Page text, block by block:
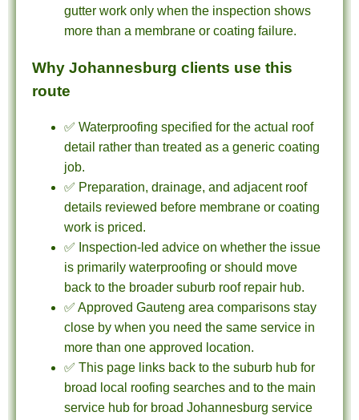
gutter work only when the inspection shows
more than a membrane or coating failure.
Why Johannesburg clients use this
route
✅ Waterproofing specified for the actual roof
detail rather than treated as a generic coating
job.
✅ Preparation, drainage, and adjacent roof
details reviewed before membrane or coating
work is priced.
✅ Inspection-led advice on whether the issue
is primarily waterproofing or should move
back to the broader suburb roof repair hub.
✅ Approved Gauteng area comparisons stay
close by when you need the same service in
more than one approved location.
✅ This page links back to the suburb hub for
broad local roofing searches and to the main
service hub for broad Johannesburg service